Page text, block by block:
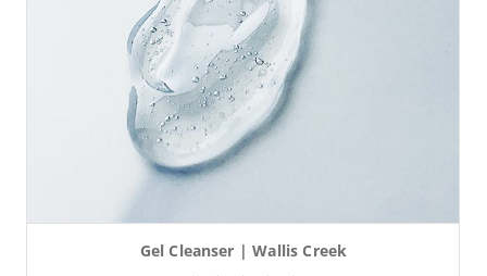
Gel Cleanser | Wallis Creek